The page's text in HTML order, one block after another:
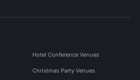
Hotel Conference Venues
Christmas Party Venues